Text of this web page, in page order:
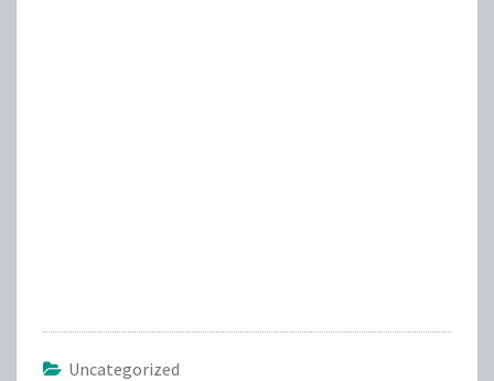
Uncategorized